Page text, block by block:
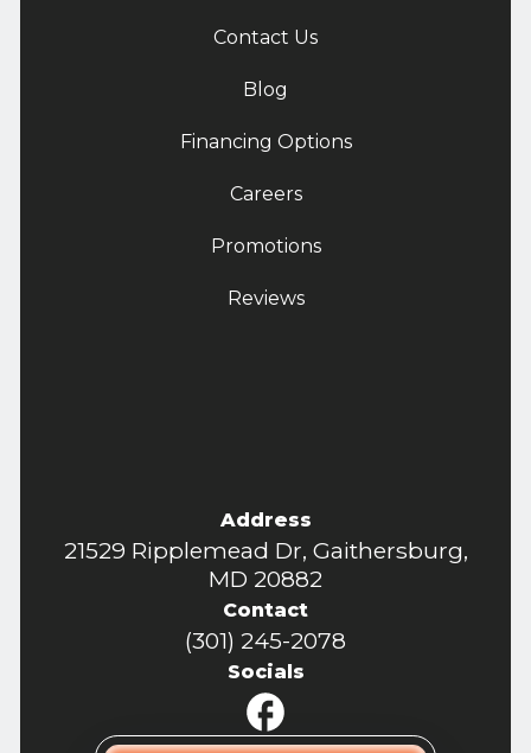
Contact Us
Blog
Financing Options
Careers
Promotions
Reviews
Address
21529 Ripplemead Dr, Gaithersburg,
MD 20882
Contact
(301) 245-2078
Socials